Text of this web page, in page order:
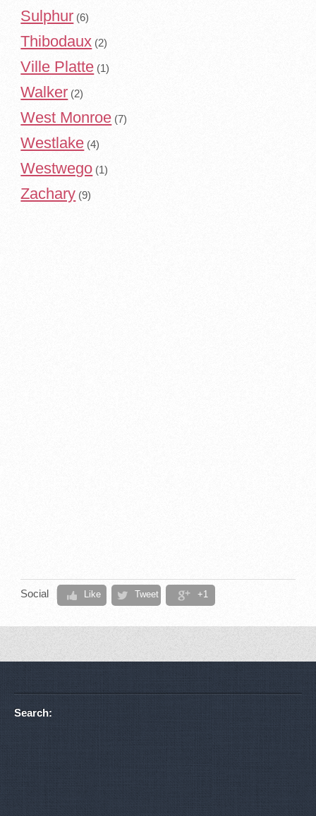
Social Like Tweet +1
Sulphur (6)
Thibodaux (2)
Ville Platte (1)
Walker (2)
West Monroe (7)
Westlake (4)
Westwego (1)
Zachary (9)
Search: